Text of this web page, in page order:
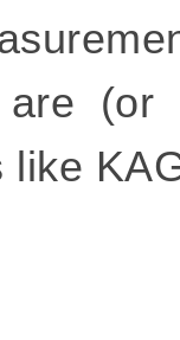
are
like